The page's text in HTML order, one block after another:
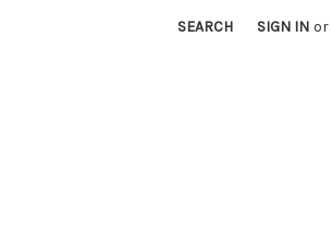
SEARCH SIGN IN or